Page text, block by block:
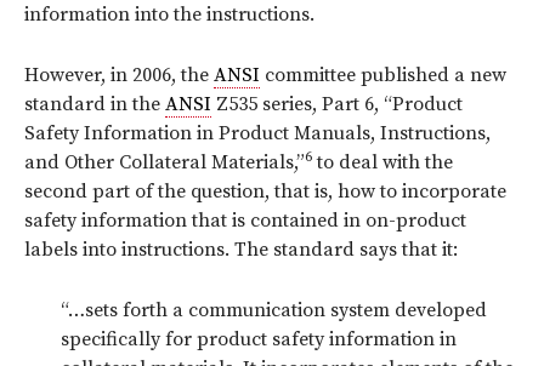
information into the instructions.
However, in 2006, the ANSI committee published a new
standard in the ANSI Z535 series, Part 6, “Product
Safety Information in Product Manuals, Instructions,
and Other Collateral Materials,”6 to deal with the
second part of the question, that is, how to incorporate
safety information that is contained in on-product
labels into instructions. The standard says that it:
“…sets forth a communication system developed
specifically for product safety information in